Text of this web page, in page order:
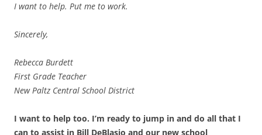
I want to help. Put me to work.
Sincerely,
Rebecca Burdett
First Grade Teacher
New Paltz Central School District
I want to help too. I’m ready to jump in and do all that I
can to assist in Bill DeBlasio and our new school